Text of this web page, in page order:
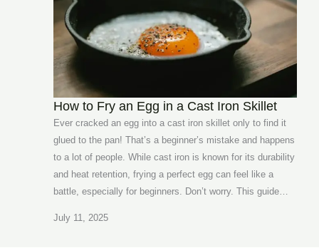
How to Fry an Egg in a Cast Iron Skillet
Ever cracked an egg into a cast iron skillet only to find it
glued to the pan! That’s a beginner’s mistake and happens
to a lot of people. While cast iron is known for its durability
and heat retention, frying a perfect egg can feel like a
battle, especially for beginners. Don’t worry. This guide…
July 11, 2025